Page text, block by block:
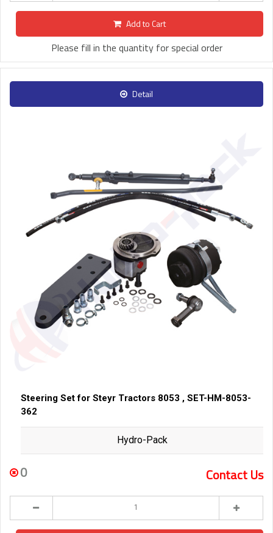
Add to Cart
Please fill in the quantity for special order
Detail
Steering Set for Steyr Tractors 8053 , SET-HM-8053-
362
Hydro-Pack
0 Contact Us